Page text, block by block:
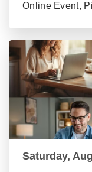
Online Event,
Saturday,